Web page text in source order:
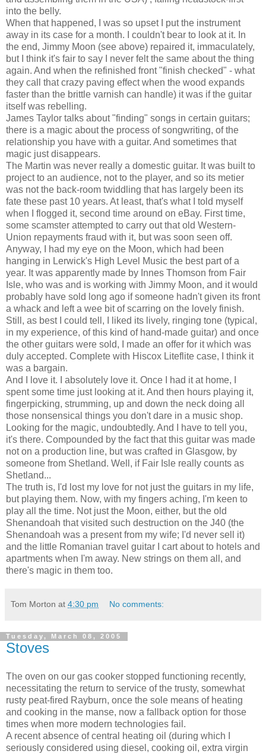
into the belly.
When that happened, I was so upset I put the instrument
away in its case for a month. I couldn't bear to look at it. In
the end, Jimmy Moon (see above) repaired it, immaculately,
but I think it's fair to say I never felt the same about the thing
again. And when the refinished front "finish checked" - what
they call that crazy paving effect when the wood expands
faster than the brittle varnish can handle) it was if the guitar
itself was rebelling.
James Taylor talks about "finding" songs in certain guitars;
there is a magic about the process of songwriting, of the
relationship you have with a guitar. And sometimes that
magic just disappears.
The Martin was never really a domestic guitar. It was built to
project to an audience, not to the player, and so its metier
was not the back-room twiddling that has largely been its
fate these past 10 years. At least, that's what I told myself
when I flogged it, second time around on eBay. First time,
some scamster attempted to carry out that old Western-
Union repayments fraud with it, but was soon seen off.
Anyway, I had my eye on the Moon, which had been
hanging in Lerwick's High Level Music the best part of a
year. It was apparently made by Innes Thomson from Fair
Isle, who was and is working with Jimmy Moon, and it would
probably have sold long ago if someone hadn't given its front
a whack and left a wee bit of scarring on the lovely finish.
Still, as best I could tell, I liked its lively, ringing tone (typical,
in my experience, of this kind of hand-made guitar) and once
the other guitars were sold, I made an offer for it which was
duly accepted. Complete with Hiscox Liteflite case, I think it
was a bargain.
And I love it. I absolutely love it. Once I had it at home, I
spent some time just looking at it. And then hours playing it,
fingerpicking, strumming, up and down the neck doing all
those nonsensical things you don't dare in a music shop.
Looking for the magic, undoubtedly. And I have to tell you,
it's there. Compounded by the fact that this guitar was made
not on a production line, but was crafted in Glasgow, by
someone from Shetland. Well, if Fair Isle really counts as
Shetland...
The truth is, I'd lost my love for not just the guitars in my life,
but playing them. Now, with my fingers aching, I'm keen to
play all the time. Not just the Moon, either, but the old
Shenandoah that visited such destruction on the J40 (the
Shenandoah was a present from my wife; I'd never sell it)
and the little Romanian travel guitar I cart about to hotels and
apartments when I'm away. New strings on them all, and
there's magic in them too.
Tom Morton at 4:30 pm No comments:
Tuesday, March 08, 2005
Stoves
The oven on our gas cooker stopped functioning recently,
necessitating the return to service of the trusty, somewhat
rusty peat-fired Rayburn, once the sole means of heating
and cooking in the manse, now a fallback option for those
times when more modern technologies fail.
A recent absence of central heating oil (during which I
seriously considered using diesel, cooking oil, extra virgin